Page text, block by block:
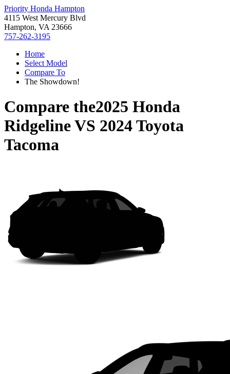
Priority Honda Hampton
4115 West Mercury Blvd
Hampton, VA 23666
757-262-3195
Home
Select Model
Compare To
The Showdown!
Compare the2025 Honda
RidgelineVS 2024 Toyota
Tacoma